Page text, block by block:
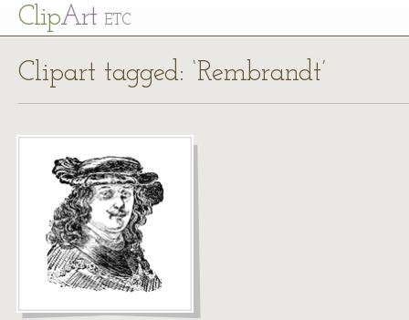
ClipArt ETC
Clipart tagged: ‘Rembrandt’